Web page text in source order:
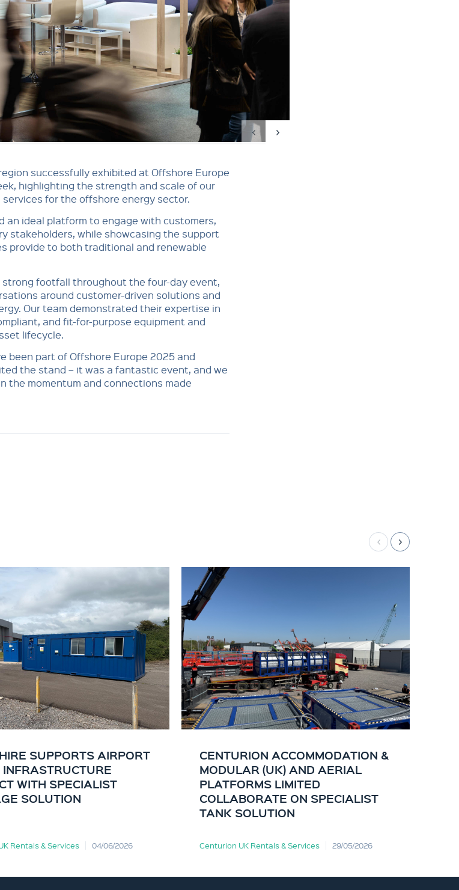
successfully exhibited at Offshore Europe
highlighting the strength and scale of our
for the offshore energy sector.
an ideal platform to engage with customers,
stakeholders, while showcasing the support
provide to both traditional and renewable
strong footfall throughout the four-day event,
around customer-driven solutions and
Our team demonstrated their expertise in
and fit-for-purpose equipment and
lifecycle.
been part of Offshore Europe 2025 and
the stand – it was a fantastic event, and we
the momentum and connections made
SUPPORTS AIRPORT
WITH SPECIALIST
SOLUTION
Rentals & Services 04/06/2026
CENTURION ACCOMMODATION &
MODULAR (UK) AND AERIAL
PLATFORMS LIMITED
COLLABORATE ON SPECIALIST
TANK SOLUTION
Centurion UK Rentals & Services 29/05/2026